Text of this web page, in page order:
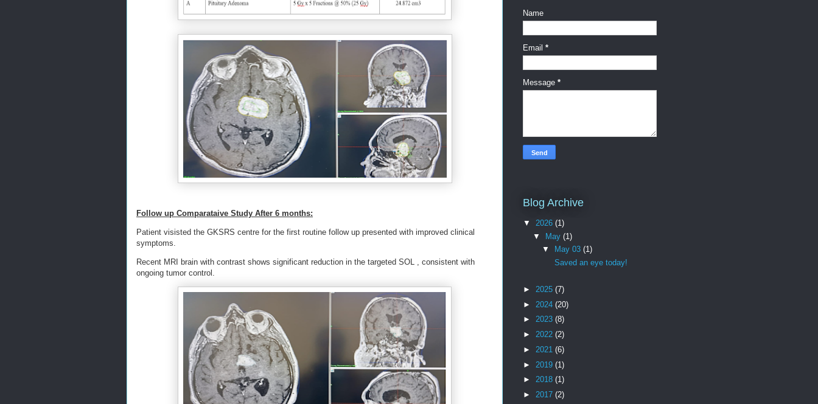
Follow up Comparataive Study After 6 months:
Patient visisted the GKSRS centre for the first routine follow up presented with improved clinical
symptoms.
Recent MRI brain with contrast shows significant reduction in the targeted SOL , consistent with
ongoing tumor control.
Name
Email *
Message *
Blog Archive
▼ 2026 (1)
▼ May (1)
▼
May 03(1)
Saved an eye today!
► 2025 (7)
► 2024 (20)
► 2023 (8)
► 2022 (2)
► 2021 (6)
► 2019 (1)
► 2018 (1)
► 2017 (2)